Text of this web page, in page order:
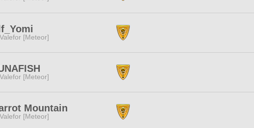
Valefor [Meteor]
Valefor [Meteor]
Mountain
Valefor [Meteor]